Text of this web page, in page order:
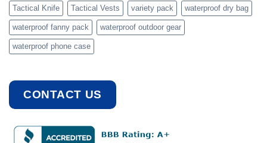
Tactical Knife Tactical Vests variety pack waterproof dry bag
waterproof fanny pack waterproof outdoor gear
waterproof phone case
CONTACT US